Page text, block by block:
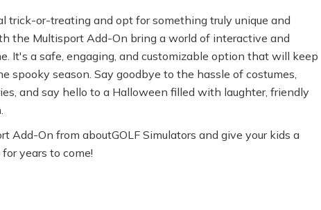
trick-or-treating and opt for something truly unique and
the Multisport Add-On bring a world of interactive and
It's a safe, engaging, and customizable option that will keep
spooky season. Say goodbye to the hassle of costumes,
and say hello to a Halloween filled with laughter, friendly
Add-On from aboutGOLF Simulators and give your kids a
years to come!